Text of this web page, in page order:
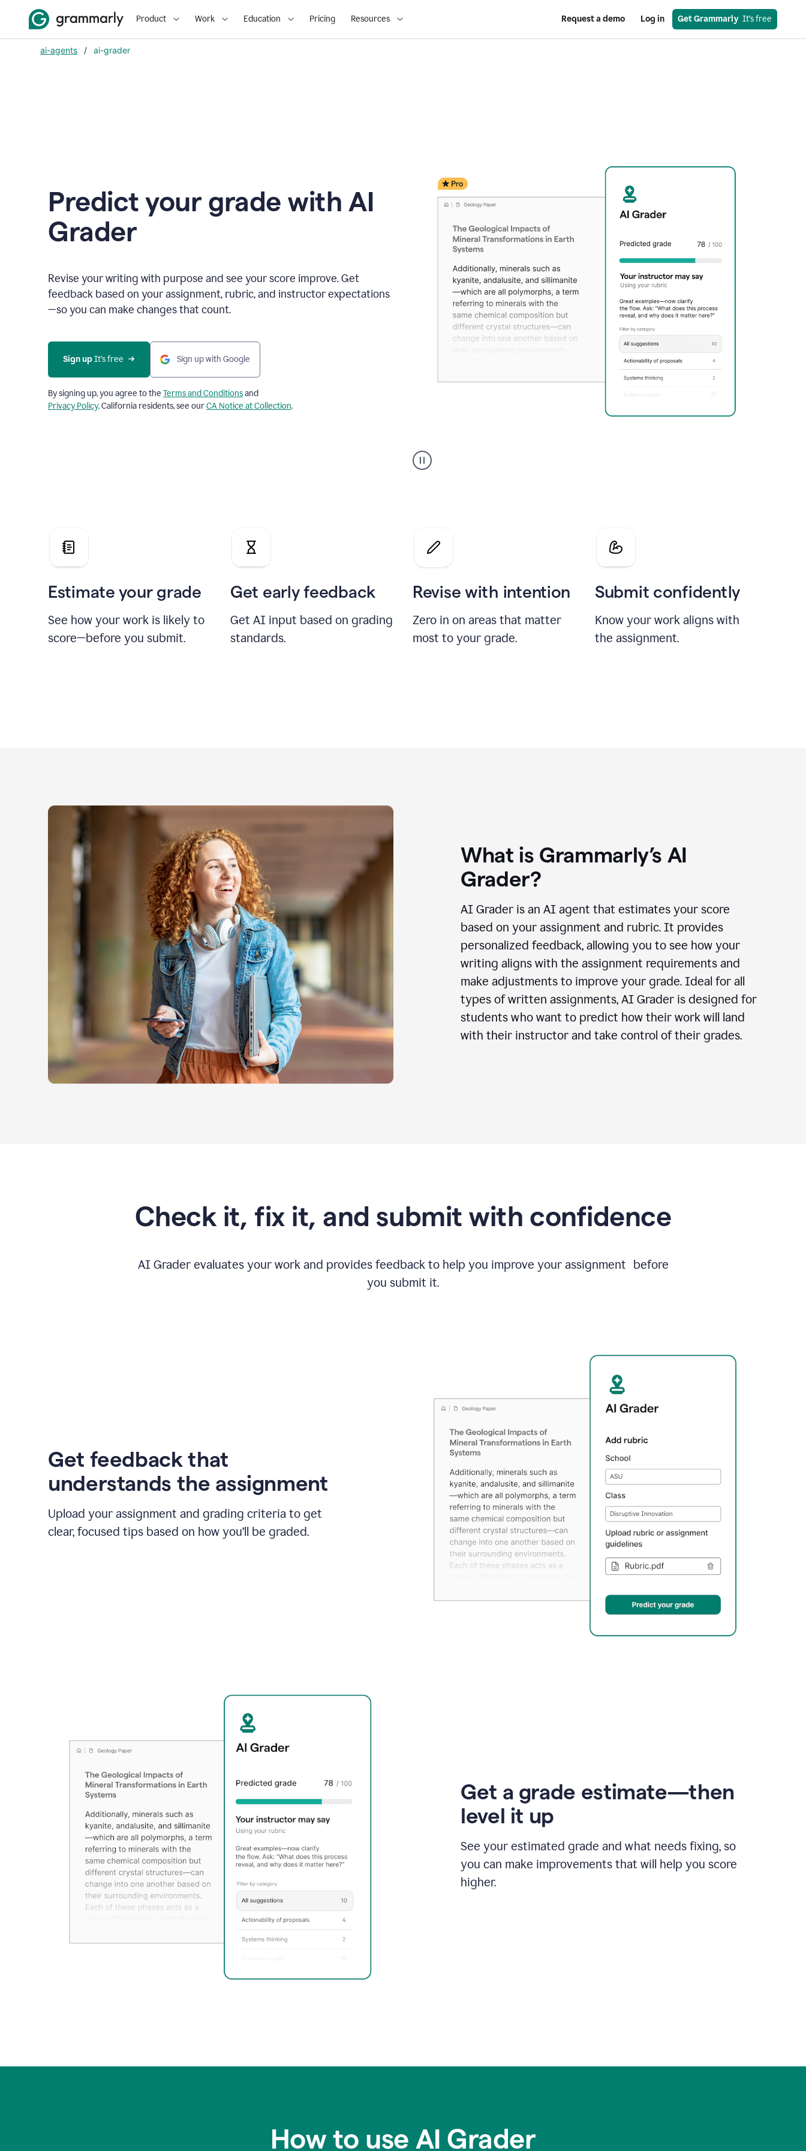
Product Work Education Pricing Resources Request a demo Log in Get Grammarly
  It’s free
ai-agents / ai-grader
Predict your grade with AI
Grader
Revise your writing with purpose and see your score improve. Get
feedback based on your assignment, rubric, and instructor expectations
—so you can make changes that count.
Sign up It’s free Sign up with Google
By signing up, you agree to the Terms and Conditionsand
Privacy Policy. California residents, see ourCA Notice at Collection.
user
using
grade
the
Geology
Estimate your grade
See how your work is likely to
score—before you submit.
Get early feedback
Get AI input based on grading
standards.
Revise with intention
Zero in on areas that matter
most to your grade.
Submit confidently
Know your work aligns with
the assignment.
What is Grammarly’s AI
Grader?
AI Grader is an AI agent that estimates your score
based on your assignment and rubric. It provides
personalized feedback, allowing you to see how your
writing aligns with the assignment requirements and
make adjustments to improve your grade. Ideal for all
types of written assignments, AI Grader is designed for
students who want to predict how their work will land
with their instructor and take control of their grades.
Check it, fix it, and submit with confidence
AI Grader evaluates your work and provides feedback to help you improve your assignment before
you submit it.
Get feedback that
understands the assignment
Upload your assignment and grading criteria to get
clear, focused tips based on how you’ll be graded.
Get a grade estimate—then
level it up
See your estimated grade and what needs fixing, so
you can make improvements that will help you score
higher.
How to use AI Grader